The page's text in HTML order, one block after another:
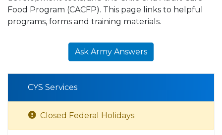
Food Program (CACFP). This page links to helpful
programs, forms and training materials.
Ask Army Answers
CYS Services
Closed Federal Holidays